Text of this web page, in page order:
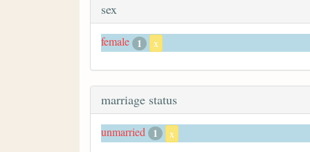
sex
female 1 x
marriage status
unmarried 1 x